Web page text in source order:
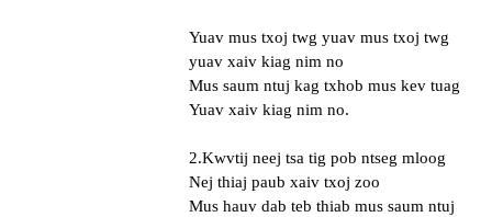
Yuav mus txoj twg yuav mus txoj twg
yuav xaiv kiag nim no
Mus saum ntuj kag txhob mus kev tuag
Yuav xaiv kiag nim no.
2.Kwvtij neej tsa tig pob ntseg mloog
Nej thiaj paub xaiv txoj zoo
Mus hauv dab teb thiab mus saum ntuj